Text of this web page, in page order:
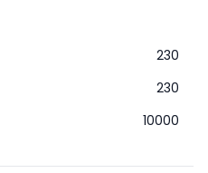
230
230
10000